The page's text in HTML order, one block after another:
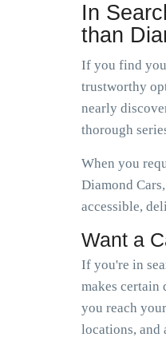
In
than
If you find
trustworthy
nearly
thorough
When you
Diamond
accessible,
Want a
If you're in
makes certain
you reach
locations, and